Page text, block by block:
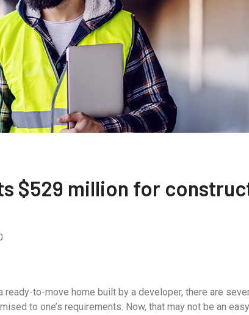
$529 million for
to-move home built by a developer, there are
to one’s requirements. Now, that may not be an